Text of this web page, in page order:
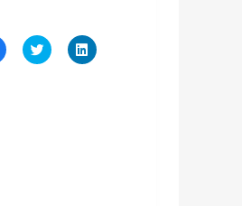
Click
to
Click
to
Click
to